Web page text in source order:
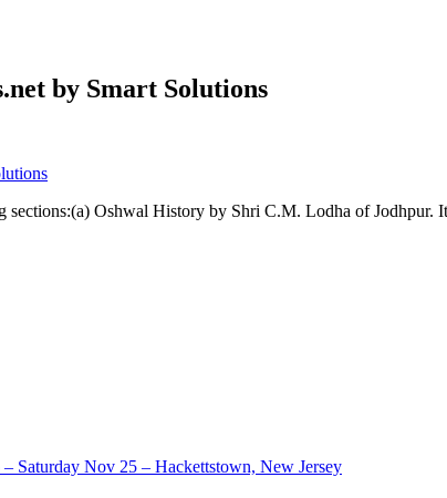
by Smart Solutions
Oshwal History by Shri C.M. Lodha of
Saturday Nov 25 – Hackettstown, New Jersey